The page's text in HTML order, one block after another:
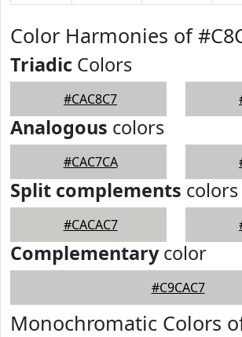
Color Harmonies of
Triadic Colors
#CAC8C7
Analogous colors
#CAC7CA
Split complements colors
#CACAC7
Complementarycolor
#C9CAC7
Monochromatic Colors